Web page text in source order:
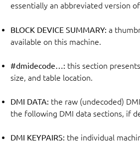
essentially an abbreviated version
BLOCK DEVICE SUMMARY: a
available on this machine.
#dmidecode…: this section
size, and table location.
DMI DATA: the raw (undecoded)
the following DMI data sections, if
DMI KEYPAIRS: the individual